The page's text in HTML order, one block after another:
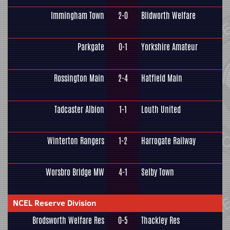
Immingham Town 2-0 Blidworth Welfare
Parkgate 0-1 Yorkshire Amateur
Rossington Main 2-4 Hatfield Main
Tadcaster Albion 1-1 Louth United
Winterton Rangers 1-2 Harrogate Railway
Worsbro Bridge MW 4-1 Selby Town
NCEL Reserve Division
Brodsworth Welfare Res 0-5 Thackley Res